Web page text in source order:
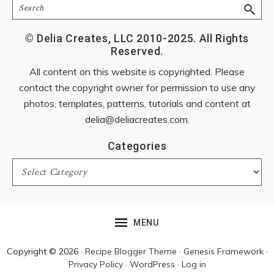
Search
© Delia Creates, LLC 2010-2025. All Rights
Reserved.
All content on this website is copyrighted. Please
contact the copyright owner for permission to use any
photos, templates, patterns, tutorials and content at
delia@deliacreates.com.
Categories
Categories
MENU
Copyright © 2026 · Recipe Blogger Theme · Genesis Framework·
Privacy Policy· WordPress · Log in